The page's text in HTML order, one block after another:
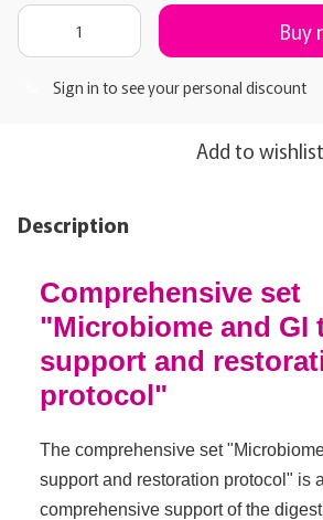
Buy
Sign in to see your personal discount
Add to wishlist
Description
Comprehensive set
"Microbiome and GI
support and
protocol"
The comprehensive set
support and restoration protocol" is
comprehensive support of the